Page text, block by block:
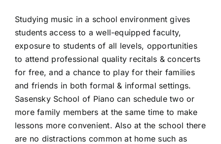
Studying music in a school environment gives
students access to a well-equipped faculty,
exposure to students of all levels, opportunities
to attend professional quality recitals & concerts
for free, and a chance to play for their families
and friends in both formal & informal settings.
Sasensky School of Piano can schedule two or
more family members at the same time to make
lessons more convenient. Also at the school there
are no distractions common at home such as